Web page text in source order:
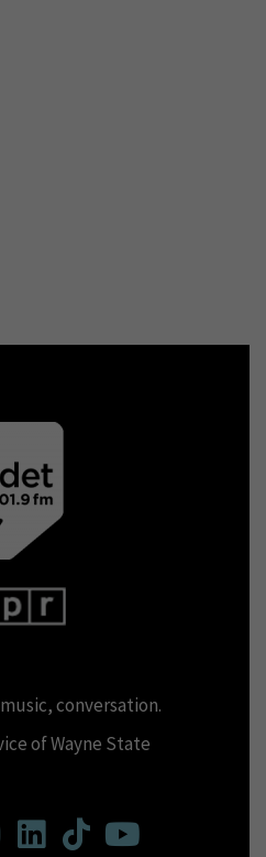
conversation.
of Wayne State